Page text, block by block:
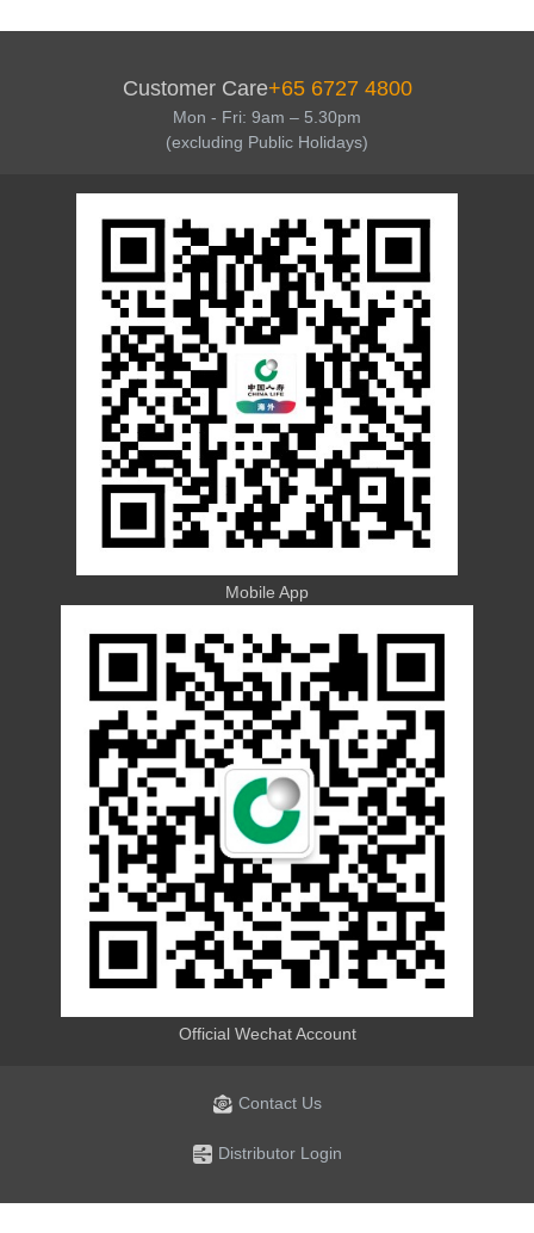
Customer Care+65 6727 4800
Mon - Fri: 9am – 5.30pm
(excluding Public Holidays)
Mobile App
Official Wechat Account
Contact Us
Distributor Login